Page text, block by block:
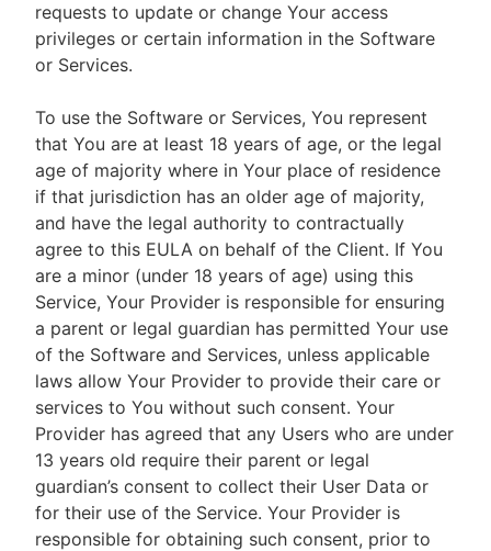
requests to update or change Your access
privileges or certain information in the Software
or Services.
To use the Software or Services, You represent
that You are at least 18 years of age, or the legal
age of majority where in Your place of residence
if that jurisdiction has an older age of majority,
and have the legal authority to contractually
agree to this EULA on behalf of the Client. If You
are a minor (under 18 years of age) using this
Service, Your Provider is responsible for ensuring
a parent or legal guardian has permitted Your use
of the Software and Services, unless applicable
laws allow Your Provider to provide their care or
services to You without such consent. Your
Provider has agreed that any Users who are under
13 years old require their parent or legal
guardian’s consent to collect their User Data or
for their use of the Service. Your Provider is
responsible for obtaining such consent, prior to